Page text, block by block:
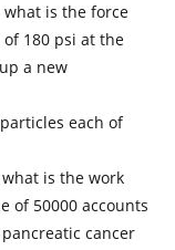
is the force
180 psi at the
a new
each of
is the work
of 50000 accounts
cancer